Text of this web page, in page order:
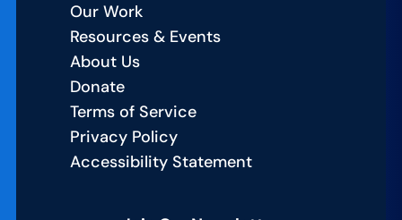
Our Work
Resources & Events
About Us
Donate
Terms of Service
Privacy Policy
Accessibility Statement